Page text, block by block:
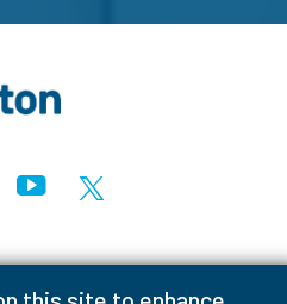
YoutubeX (Formerly Twitter)